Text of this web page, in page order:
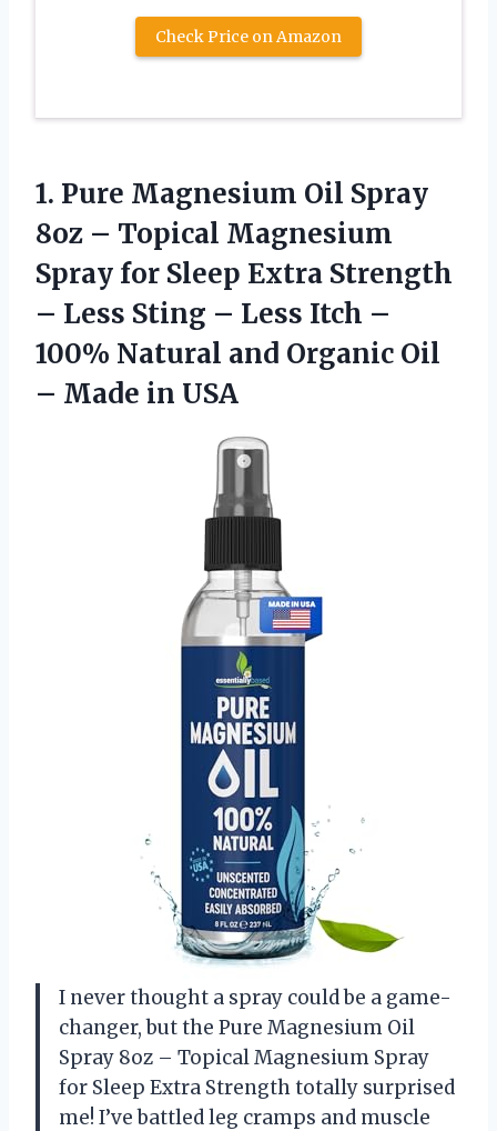
Check Price on Amazon
1. Pure Magnesium Oil Spray
8oz – Topical Magnesium
Spray for Sleep Extra Strength
– Less Sting – Less Itch –
100% Natural and Organic Oil
– Made in USA
I never thought a spray could be a game-
changer, but the Pure Magnesium Oil
Spray 8oz – Topical Magnesium Spray
for Sleep Extra Strength totally surprised
me! I’ve battled leg cramps and muscle